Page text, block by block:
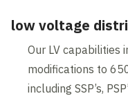
low voltage
Our LV capabilities
modifications to
including SSP’s,